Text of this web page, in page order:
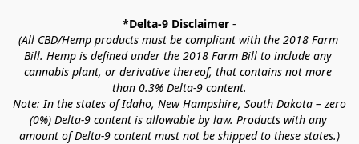
*Delta-9 Disclaimer -
(All CBD/Hemp products must be compliant with the 2018 Farm
Bill. Hemp is defined under the 2018 Farm Bill to include any
cannabis plant, or derivative thereof, that contains not more
than 0.3% Delta-9 content.
Note: In the states of Idaho, New Hampshire, South Dakota – zero
(0%) Delta-9 content is allowable by law. Products with any
amount of Delta-9 content must not be shipped to these states.)